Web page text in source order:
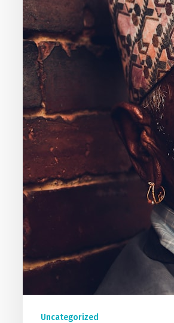
Before
Hearing
About
Jesus?
Uncategorized